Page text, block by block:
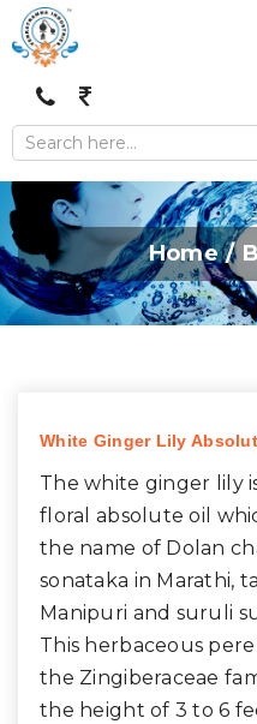
Home
White Ginger Lily
The white ginger lily
floral absolute oil
the name of Dolan
sonataka in Marathi,
Manipuri and suruli
This herbaceous
the Zingiberaceae
the height of 3 to 6